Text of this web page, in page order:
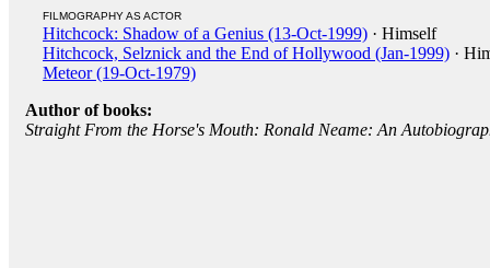
FILMOGRAPHY AS ACTOR
Hitchcock: Shadow of a Genius (13-Oct-1999) · Himself
Hitchcock, Selznick and the End of Hollywood (Jan-1999) ·
Meteor (19-Oct-1979)
Author of books:
Straight From the Horse's Mouth: Ronald Neame: An